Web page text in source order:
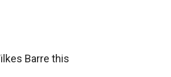
Barre this